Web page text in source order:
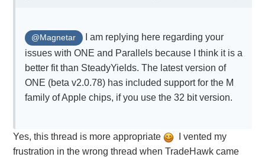
@Magnetar
I am replying here regarding your
issues with ONE and Parallels because I think it is a
better fit than SteadyYields. The latest version of
ONE (beta v2.0.78) has included support for the M
family of Apple chips, if you use the 32 bit version.
Yes, this thread is more appropriate
I vented my
frustration in the wrong thread when TradeHawk came